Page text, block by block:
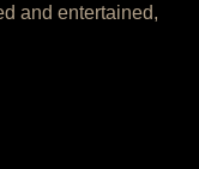
and entertained,